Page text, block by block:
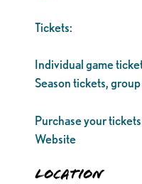
Tickets:
Individual game
Season tickets,
Purchase your
Website
Location